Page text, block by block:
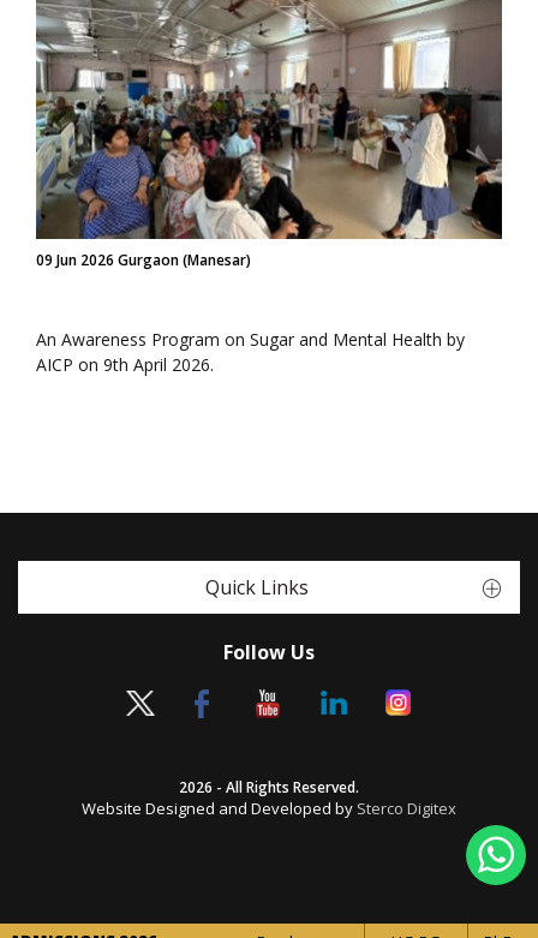
09 Jun 2026 Gurgaon (Manesar)
An Awareness Program on Sugar and Mental Health by
AICP on 9th April 2026.
Quick Links
Follow Us
2026 - All Rights Reserved.
Website Designed and Developed by Sterco Digitex